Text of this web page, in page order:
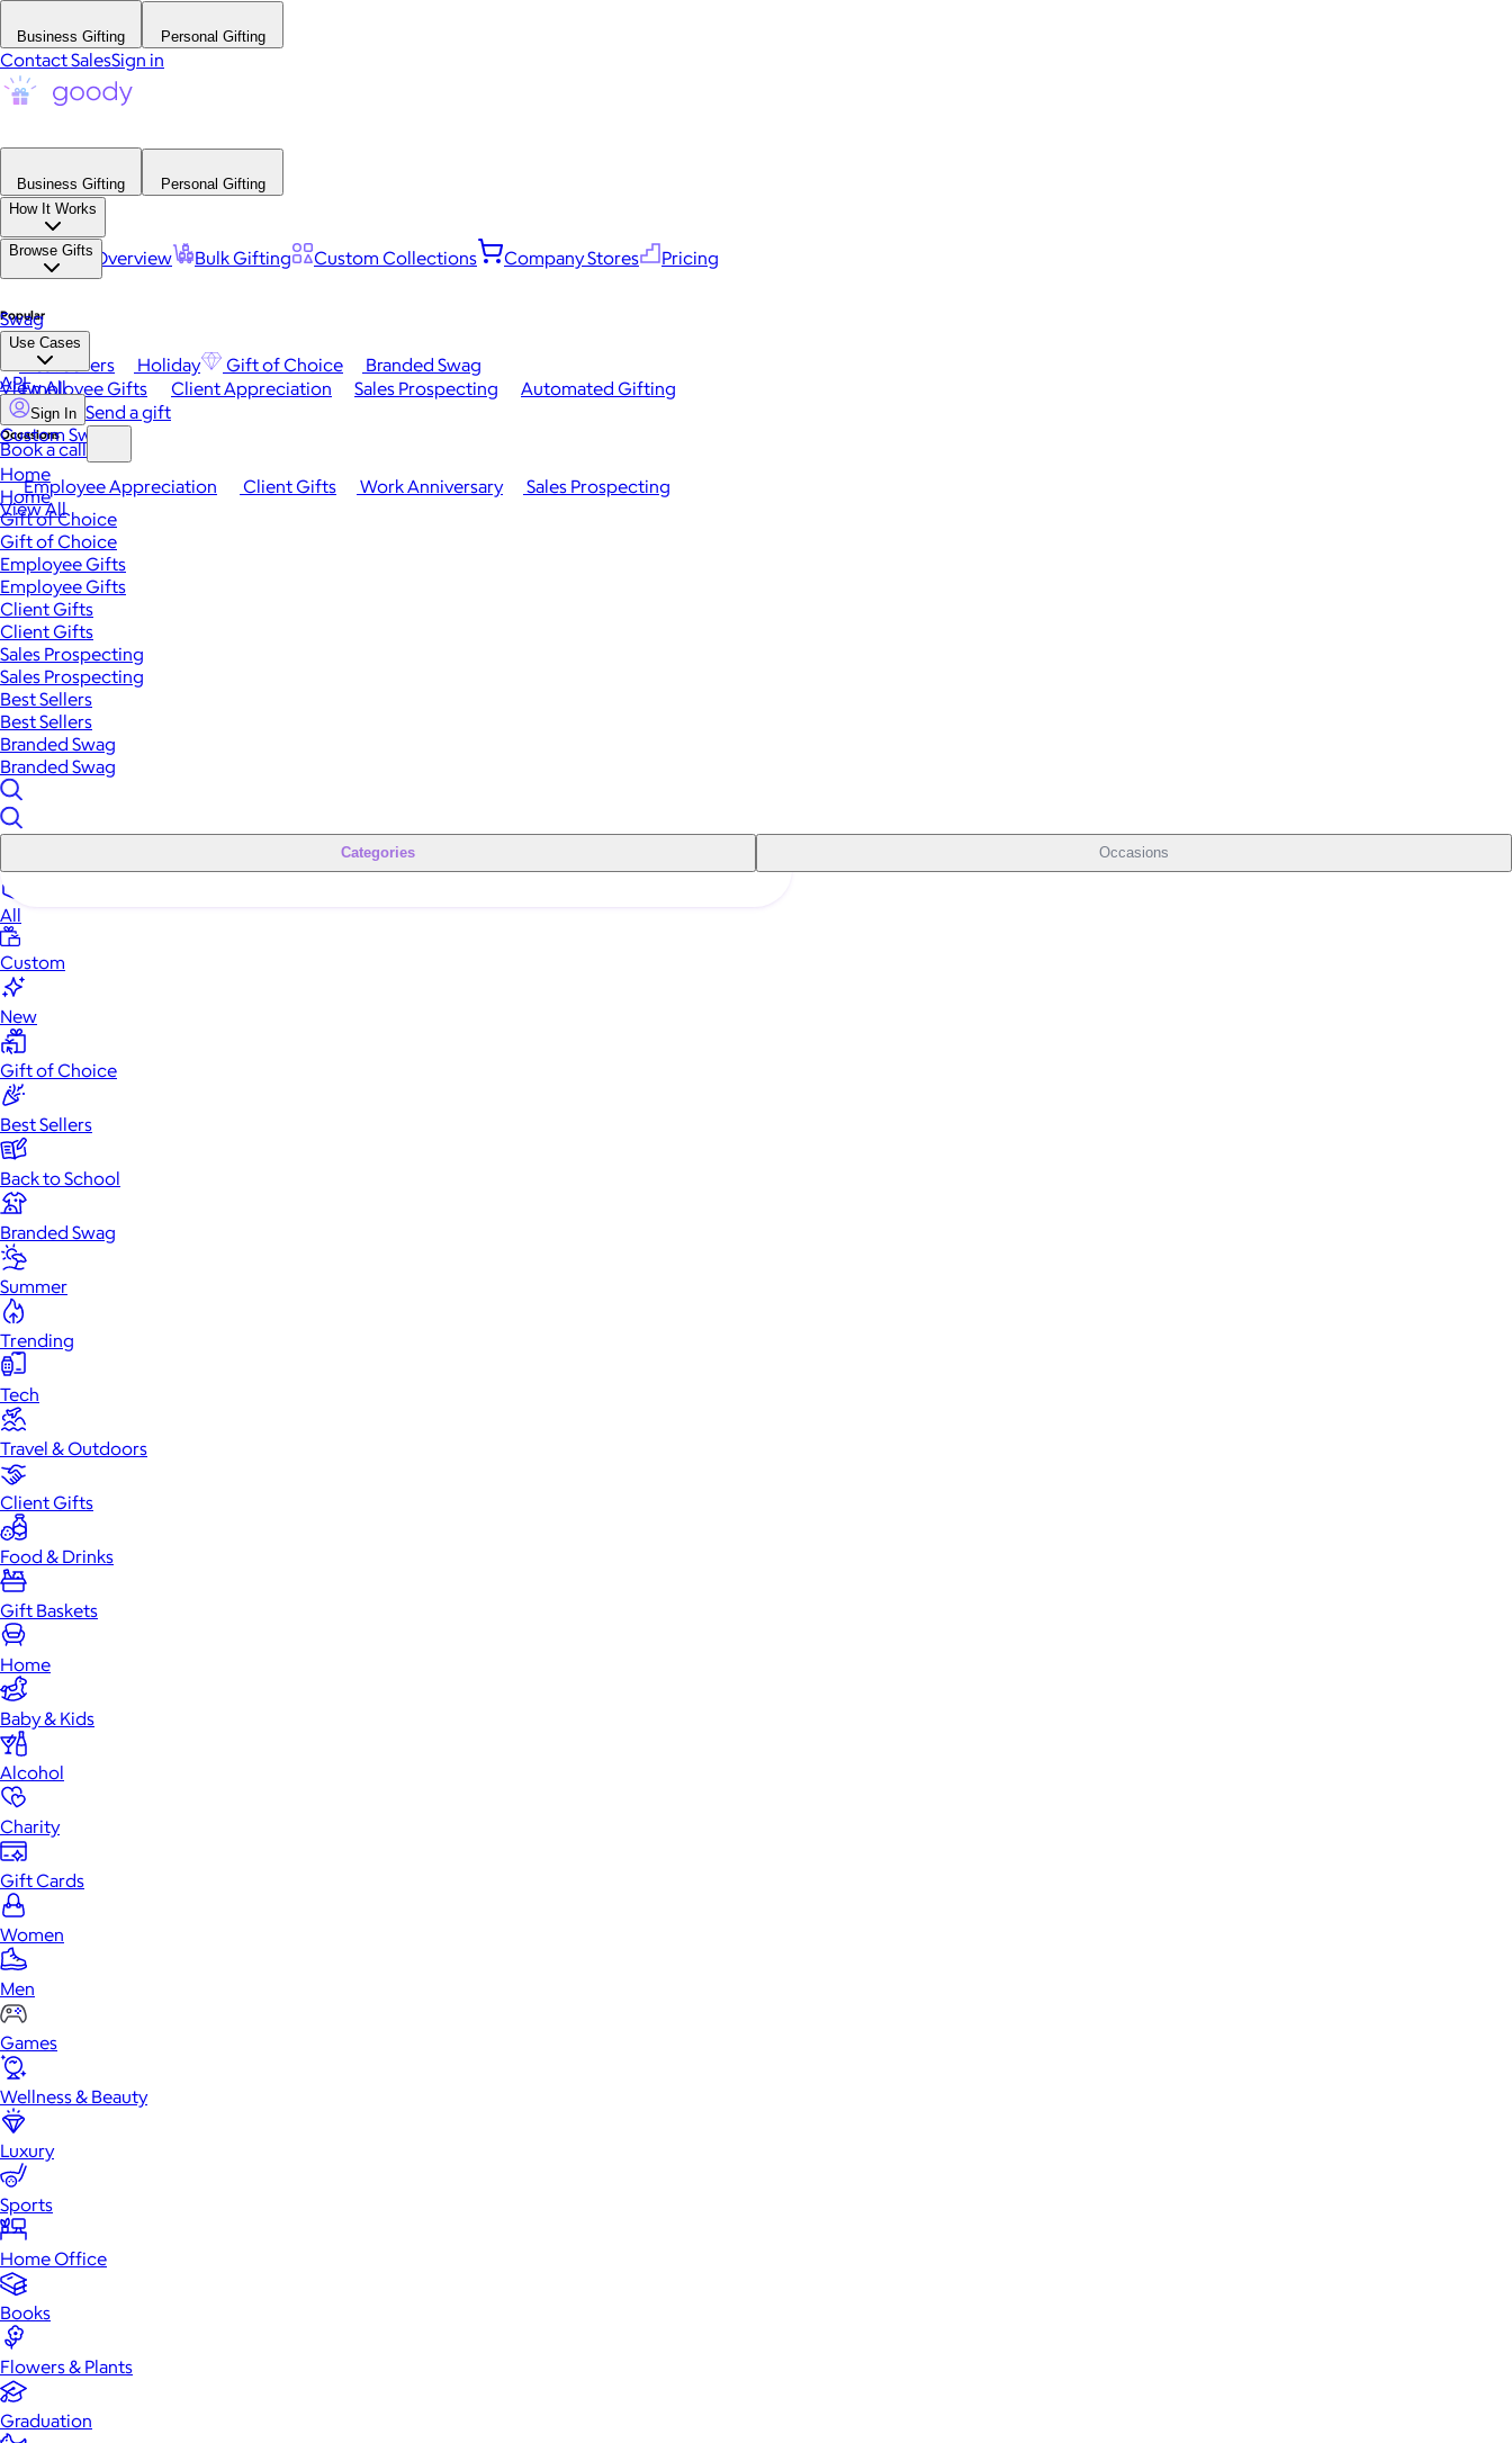
Business Gifting Personal Gifting
Contact SalesSign in
Business Gifting
Personal Gifting
How It Works
Platform Overview Bulk Gifting Custom Collections Company Stores Pricing
Browse Gifts
Popular
Best Sellers Holiday Gift of Choice
Branded Swag
View All
Occasions
Employee Appreciation Client Gifts Work Anniversary
Sales Prospecting
View All
Swag
Use Cases
Employee Gifts Client Appreciation Sales Prospecting Automated Gifting
Custom Swag
API
Sign In Send a gift
Book a call
Home
Home
Gift of Choice
Gift of Choice
Employee Gifts
Employee Gifts
Client Gifts
Client Gifts
Sales Prospecting
Sales Prospecting
Best Sellers
Best Sellers
Branded Swag
Branded Swag
Categories Occasions
All
Custom
New
Gift of Choice
Best Sellers
Back to School
Branded Swag
Summer
Trending
Tech
Travel & Outdoors
Client Gifts
Food & Drinks
Gift Baskets
Home
Baby & Kids
Alcohol
Charity
Gift Cards
Women
Men
Games
Wellness & Beauty
Luxury
Sports
Home Office
Books
Flowers & Plants
Graduation